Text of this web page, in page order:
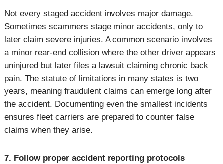
Not every staged accident involves major damage.
Sometimes scammers stage minor accidents, only to
later claim severe injuries. A common scenario involves
a minor rear-end collision where the other driver appears
uninjured but later files a lawsuit claiming chronic back
pain. The statute of limitations in many states is two
years, meaning fraudulent claims can emerge long after
the accident. Documenting even the smallest incidents
ensures fleet carriers are prepared to counter false
claims when they arise.
7. Follow proper accident reporting protocols